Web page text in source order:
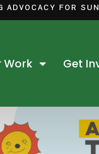
ADVOCACY FOR
Work Get